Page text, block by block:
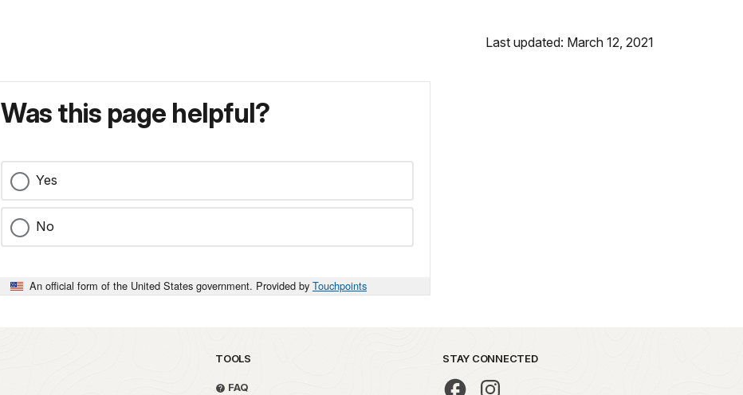
Last updated: March 12, 2021
Was this page helpful?
Yes
No
An official form of the United States government. Provided by Touchpoints
TOOLS
FAQ
STAY CONNECTED